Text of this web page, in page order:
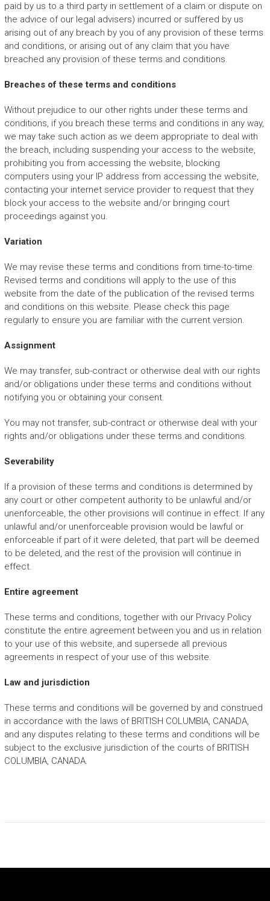
paid by us to a third party in settlement of a claim or dispute on
the advice of our legal advisers) incurred or suffered by us
arising out of any breach by you of any provision of these terms
and conditions, or arising out of any claim that you have
breached any provision of these terms and conditions.
Breaches of these terms and conditions
Without prejudice to our other rights under these terms and
conditions, if you breach these terms and conditions in any way,
we may take such action as we deem appropriate to deal with
the breach, including suspending your access to the website,
prohibiting you from accessing the website, blocking
computers using your IP address from accessing the website,
contacting your internet service provider to request that they
block your access to the website and/or bringing court
proceedings against you.
Variation
We may revise these terms and conditions from time-to-time.
Revised terms and conditions will apply to the use of this
website from the date of the publication of the revised terms
and conditions on this website. Please check this page
regularly to ensure you are familiar with the current version.
Assignment
We may transfer, sub-contract or otherwise deal with our rights
and/or obligations under these terms and conditions without
notifying you or obtaining your consent.
You may not transfer, sub-contract or otherwise deal with your
rights and/or obligations under these terms and conditions.
Severability
If a provision of these terms and conditions is determined by
any court or other competent authority to be unlawful and/or
unenforceable, the other provisions will continue in effect. If any
unlawful and/or unenforceable provision would be lawful or
enforceable if part of it were deleted, that part will be deemed
to be deleted, and the rest of the provision will continue in
effect.
Entire agreement
These terms and conditions, together with our Privacy Policy
constitute the entire agreement between you and us in relation
to your use of this website, and supersede all previous
agreements in respect of your use of this website.
Law and jurisdiction
These terms and conditions will be governed by and construed
in accordance with the laws of BRITISH COLUMBIA, CANADA,
and any disputes relating to these terms and conditions will be
subject to the exclusive jurisdiction of the courts of BRITISH
COLUMBIA, CANADA.